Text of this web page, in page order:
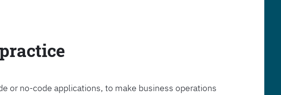
or no-code applications, to make business operations